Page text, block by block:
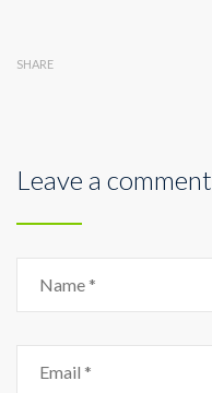
SHARE
Leave a comment